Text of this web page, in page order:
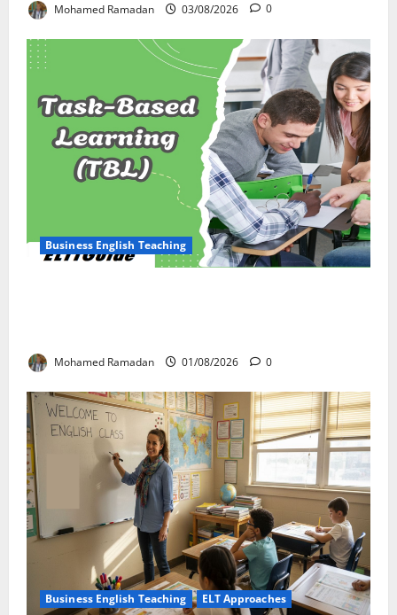
Mohamed Ramadan 03/08/2026 0
Business English Teaching
Mohamed Ramadan 01/08/2026 0
Business English Teaching ELT Approaches